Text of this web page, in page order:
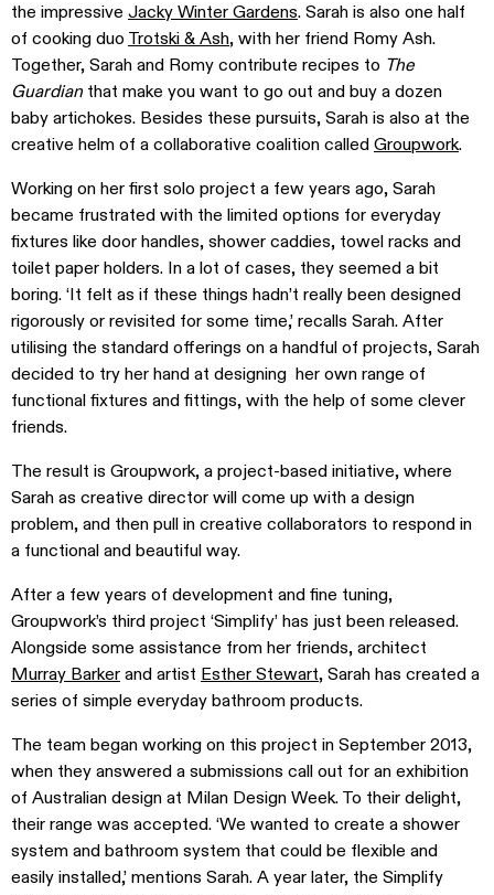
the impressive Jacky Winter Gardens. Sarah is also one half
of cooking duo Trotski & Ash, with her friend Romy Ash.
Together, Sarah and Romy contribute recipes to The
Guardian that make you want to go out and buy a dozen
baby artichokes. Besides these pursuits, Sarah is also at the
creative helm of a collaborative coalition calledGroupwork.
Working on her first solo project a few years ago, Sarah
became frustrated with the limited options for everyday
fixtures like door handles, shower caddies, towel racks and
toilet paper holders. In a lot of cases, they seemed a bit
boring. ‘It felt as if these things hadn’t really been designed
rigorously or revisited for some time,’ recalls Sarah. After
utilising the standard offerings on a handful of projects, Sarah
decided to try her hand at designing her own range of
functional fixtures and fittings, with the help of some clever
friends.
The result is Groupwork, a project-based initiative, where
Sarah as creative director will come up with a design
problem, and then pull in creative collaborators to respond in
a functional and beautiful way.
After a few years of development and fine tuning,
Groupwork’s third project ‘Simplify’ has just been released.
Alongside some assistance from her friends, architect
Murray Barkerand artist Esther Stewart, Sarah has created a
series of simple everyday bathroom products.
The team began working on this project in September 2013,
when they answered a submissions call out for an exhibition
of Australian design at Milan Design Week. To their delight,
their range was accepted. ‘We wanted to create a shower
system and bathroom system that could be flexible and
easily installed,’ mentions Sarah. A year later, the Simplify